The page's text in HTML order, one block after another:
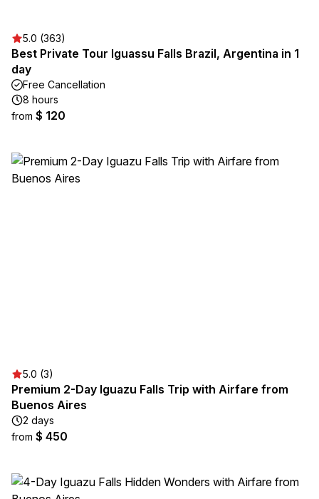
5.0 (363)
Best Private Tour Iguassu Falls Brazil, Argentina in 1
day
Free Cancellation
8 hours
from $ 120
5.0 (3)
Premium 2-Day Iguazu Falls Trip with Airfare from
Buenos Aires
2 days
from $ 450